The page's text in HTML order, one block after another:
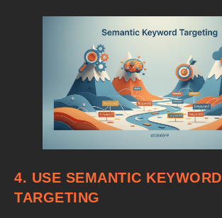
4. USE SEMANTIC KEYWORD
TARGETING